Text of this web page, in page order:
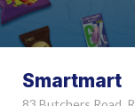
Smartmart